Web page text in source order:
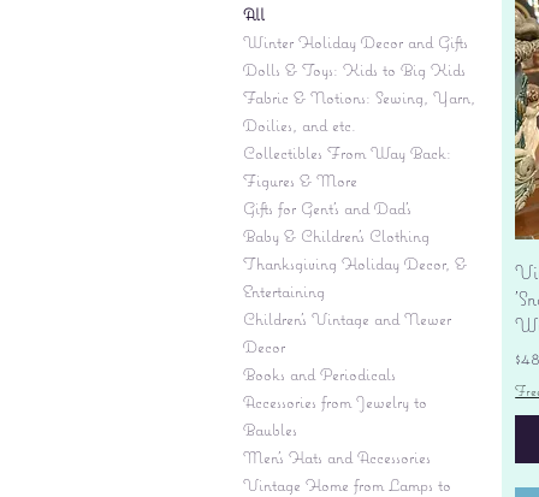
All
Winter Holiday Decor and Gifts
Dolls & Toys: Kids to Big Kids
Fabric & Notions: Sewing, Yarn,
Doilies, and etc.
Collectibles From Way Back:
Figures & More
Gifts for Gent's and Dad's
Baby & Children’s Clothing
Thanksgiving Holiday Decor, &
Entertaining
Children's Vintage and Newer
Decor
Books and Periodicals
Accessories from Jewelry to
Baubles
Men's Hats and Accessories
Vintage Home from Lamps to